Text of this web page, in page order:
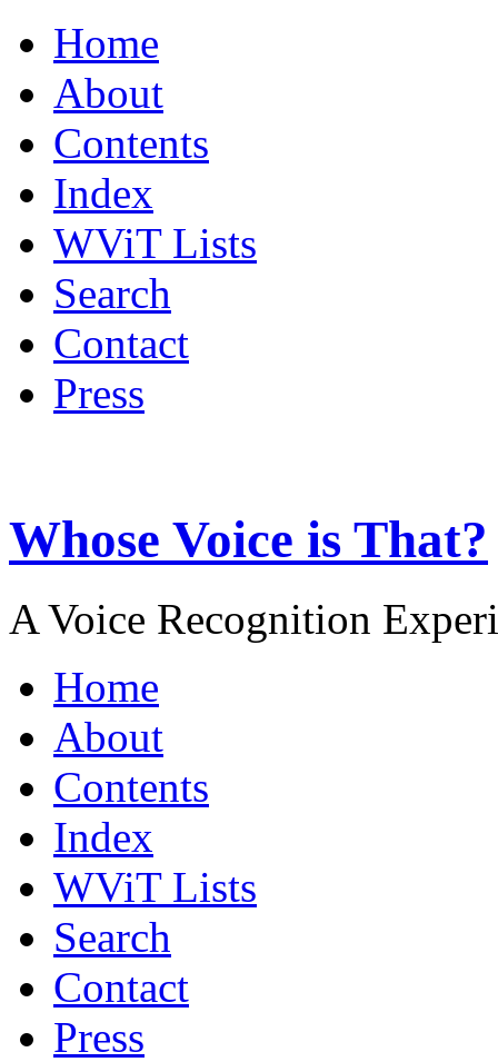
Home
About
Contents
Index
WViT Lists
Search
Contact
Press
Whose Voice is That?
A Voice Recognition
Home
About
Contents
Index
WViT Lists
Search
Contact
Press